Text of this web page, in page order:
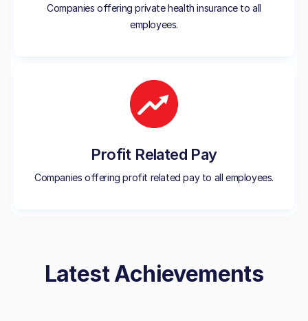
Companies offering private health insurance to all
employees.
Profit Related Pay
Companies offering profit related pay to all employees.
Latest Achievements